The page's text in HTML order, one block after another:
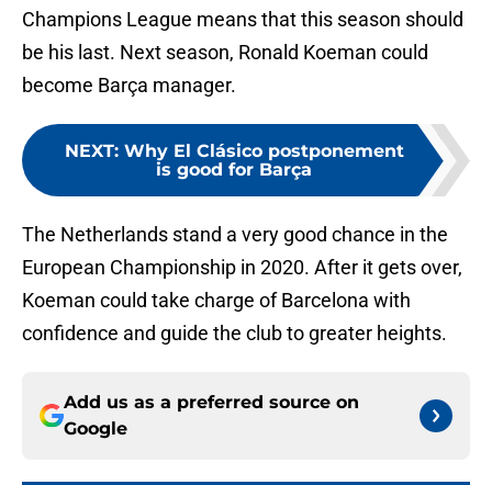
Champions League means that this season should
be his last. Next season, Ronald Koeman could
become Barça manager.
NEXT: Why El Clásico postponement
is good for Barça
The Netherlands stand a very good chance in the
European Championship in 2020. After it gets over,
Koeman could take charge of Barcelona with
confidence and guide the club to greater heights.
Add us as a preferred source on
Google